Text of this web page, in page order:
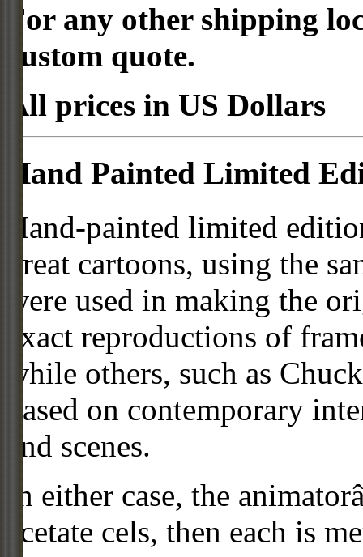
For any other shipping
custom quote.
All prices in US Dollars
Hand Painted Limited
Hand-painted limited
great cartoons, using the
were used in making the
exact reproductions of
while others, such as
based on contemporary
and scenes.
In either case, the
acetate cels, then each is